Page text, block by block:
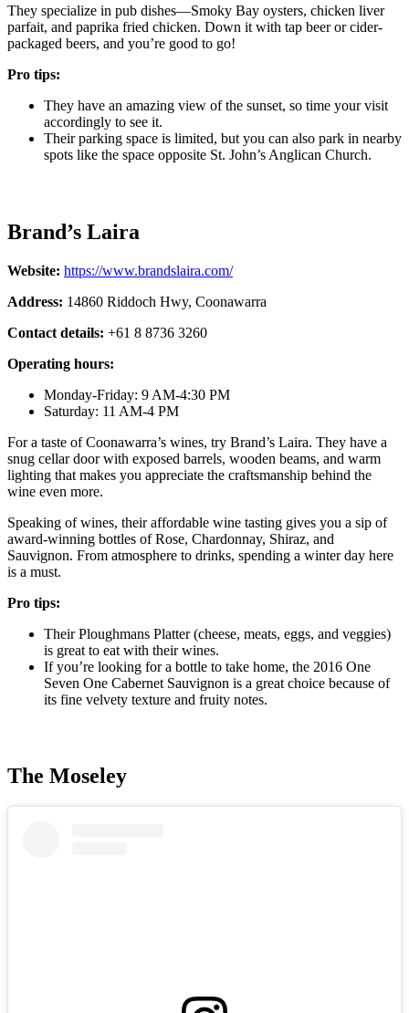
They specialize in pub dishes—Smoky Bay oysters, chicken liver
parfait, and paprika fried chicken. Down it with tap beer or cider-
packaged beers, and you’re good to go!
Pro tips:
They have an amazing view of the sunset, so time your visit
accordingly to see it.
Their parking space is limited, but you can also park in nearby
spots like the space opposite St. John’s Anglican Church.
Brand’s Laira
Website: https://www.brandslaira.com/
Address: 14860 Riddoch Hwy, Coonawarra
Contact details: +61 8 8736 3260
Operating hours:
Monday-Friday: 9 AM-4:30 PM
Saturday: 11 AM-4 PM
For a taste of Coonawarra’s wines, try Brand’s Laira. They have a
snug cellar door with exposed barrels, wooden beams, and warm
lighting that makes you appreciate the craftsmanship behind the
wine even more.
Speaking of wines, their affordable wine tasting gives you a sip of
award-winning bottles of Rose, Chardonnay, Shiraz, and
Sauvignon. From atmosphere to drinks, spending a winter day here
is a must.
Pro tips:
Their Ploughmans Platter (cheese, meats, eggs, and veggies)
is great to eat with their wines.
If you’re looking for a bottle to take home, the 2016 One
Seven One Cabernet Sauvignon is a great choice because of
its fine velvety texture and fruity notes.
The Moseley